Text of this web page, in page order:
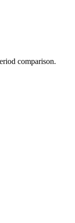
comparison.